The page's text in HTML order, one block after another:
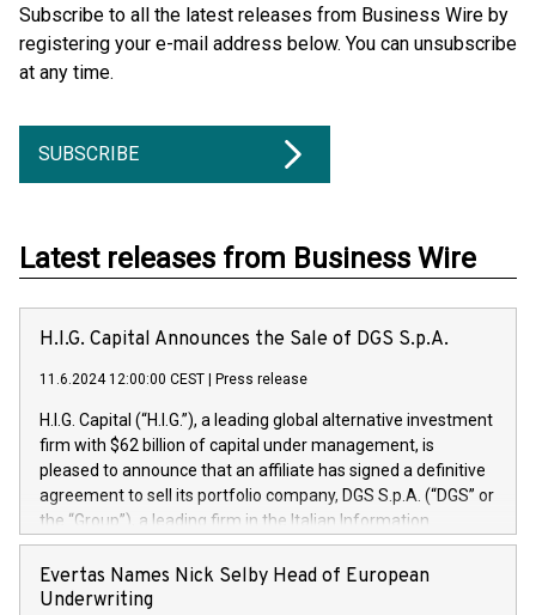
Subscribe to all the latest releases from Business Wire by
registering your e-mail address below. You can unsubscribe
at any time.
SUBSCRIBE
Latest releases from Business Wire
H.I.G. Capital Announces the Sale of DGS S.p.A.
11.6.2024 12:00:00 CEST Press release
H.I.G. Capital (“H.I.G.”), a leading global alternative investment
firm with $62 billion of capital under management, is
pleased to announce that an affiliate has signed a definitive
agreement to sell its portfolio company, DGS S.p.A. (“DGS” or
the “Group”), a leading firm in the Italian Information
Technology market, to DGS Co-Founders and management
team in partnership with ICG, a global alternative asset
manager. Since its inception in 1997, DGShas supported
Evertas Names Nick Selby Head of European
Underwriting